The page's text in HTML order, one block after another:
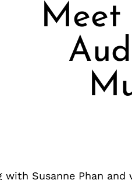
Meet
Susanne Phan and